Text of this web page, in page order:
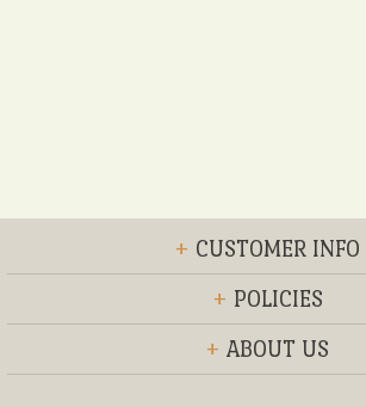
+ CUSTOMER INFO
+ POLICIES
+ ABOUT US